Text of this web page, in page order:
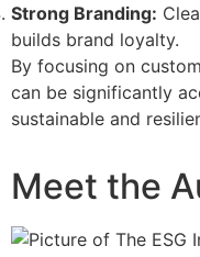
Strong Branding:
builds brand loyalty.
By focusing on
can be significantly
sustainable and
Meet the